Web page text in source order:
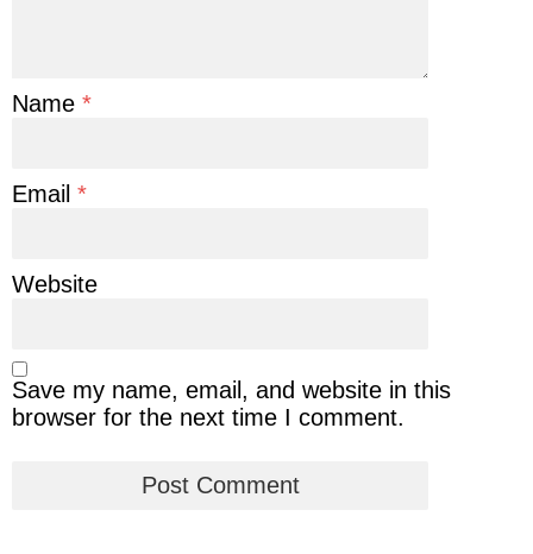
Name *
Email *
Website
Save my name, email, and website in this
browser for the next time I comment.